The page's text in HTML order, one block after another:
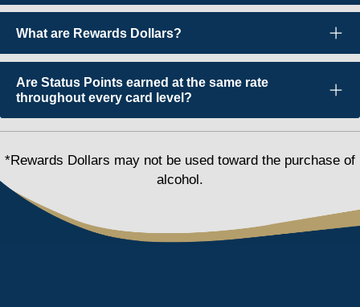
What are Rewards Dollars?
Are Status Points earned at the same rate
throughout every card level?
*Rewards Dollars may not be used toward the purchase of
alcohol.